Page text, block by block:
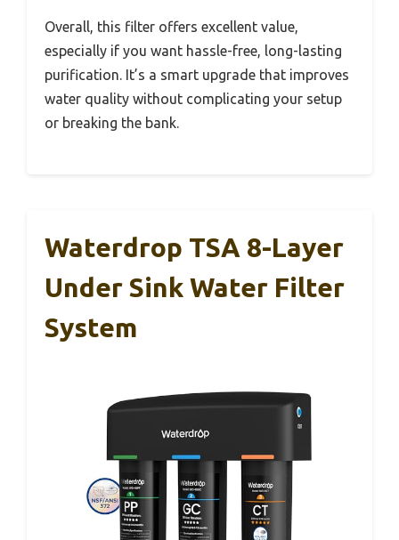
Overall, this filter offers excellent value,
especially if you want hassle-free, long-lasting
purification. It’s a smart upgrade that improves
water quality without complicating your setup
or breaking the bank.
Waterdrop TSA 8-Layer
Under Sink Water Filter
System